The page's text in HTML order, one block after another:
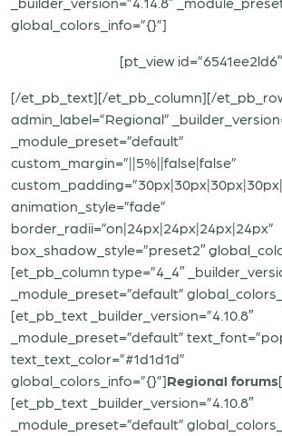
global_colors_info=”{}”]
[pt_view
[/et_pb_text][/et_pb_column][/
admin_label=”Regional”
_module_preset=”default”
custom_margin=”||5%||false|false”
animation_style=”fade”
border_radii=”on|24px|24px|24px|24px”
box_shadow_style=”preset2″
[et_pb_column type=”4_4″
_module_preset=”default”
[et_pb_text _builder_version=”4.10.8″
_module_preset=”default”
text_text_color=”#1d1d1d”
global_colors_info=”{}”]Regional forums
[et_pb_text _builder_version=”4.10.8″
_module_preset=”default”